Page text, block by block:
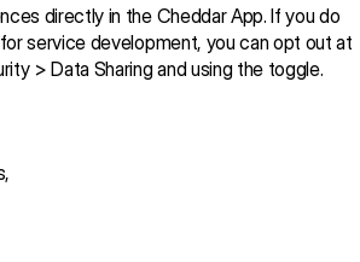
directly in the Cheddar App. If you do
service development, you can opt out at
> Data Sharing and using the toggle.